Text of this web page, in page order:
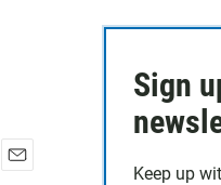
Sign
Keep up